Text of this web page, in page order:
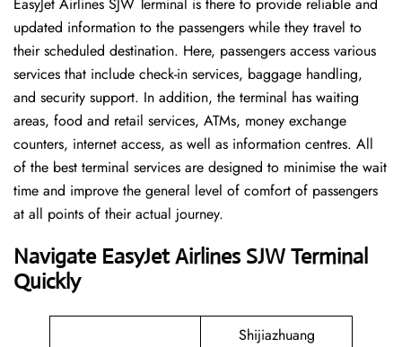
EasyJet Airlines SJW Terminal is there to provide reliable and
updated information to the passengers while they travel to
their scheduled destination. Here, passengers access various
services that include check-in services, baggage handling,
and security support. In addition, the terminal has waiting
areas, food and retail services, ATMs, money exchange
counters, internet access, as well as information centres. All
of the best terminal services are designed to minimise the wait
time and improve the general level of comfort of passengers
at all points of their actual journey.
Navigate EasyJet Airlines SJW Terminal
Quickly
Shijiazhuang